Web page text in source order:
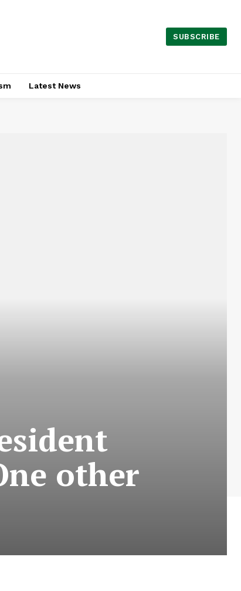
SUBSCRIBE
Latest News
other